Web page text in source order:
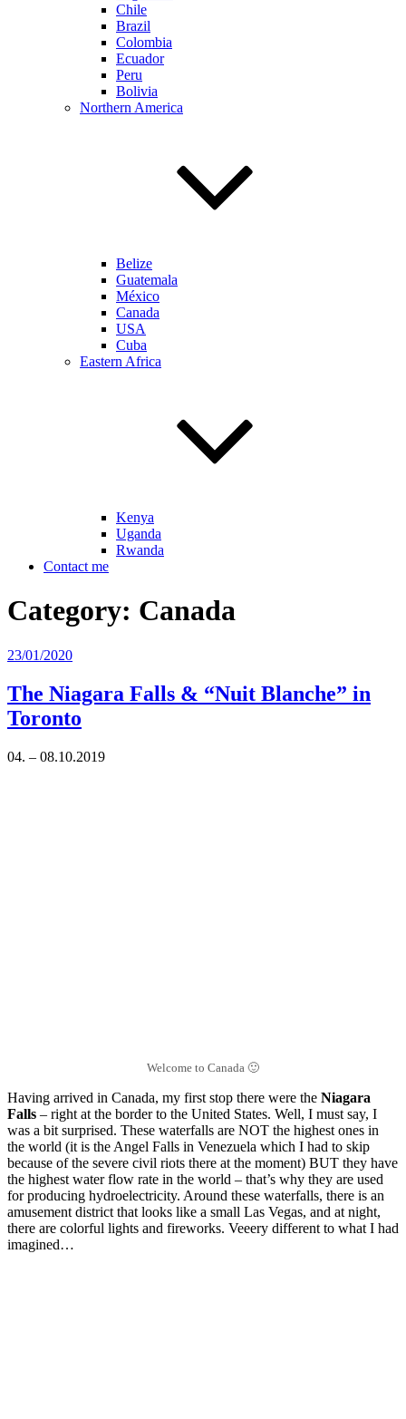
Chile
Brazil
Colombia
Ecuador
Peru
Bolivia
Northern America
Belize
Guatemala
México
Canada
USA
Cuba
Eastern Africa
Kenya
Uganda
Rwanda
Contact me
Category: Canada
Posted
23/01/2020
The Niagara Falls & “Nuit Blanche” in
Toronto
04. – 08.10.2019
Welcome to Canada 🙂
Having arrived in Canada, my first stop there were the Niagara
Falls – right at the border to the United States. Well, I must say, I
was a bit surprised. These waterfalls are NOT the highest ones in
the world (it is the Angel Falls in Venezuela which I had to skip
because of the severe civil riots there at the moment) BUT they have
the highest water flow rate in the world – that’s why they are used
for producing hydroelectricity. Around these waterfalls, there is an
amusement district that looks like a small Las Vegas, and at night,
there are colorful lights and fireworks. Veeery different to what I had
imagined…